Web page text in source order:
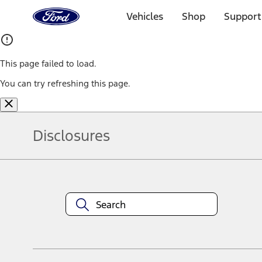
Home
Page
Vehicles Shop
This page failed to load.
You can try refreshing this page.
Disclosures
equipment at any time without incurring obligations. Your Ford
title and registration. Not all vehicles qualify for A/X/Z Plan.